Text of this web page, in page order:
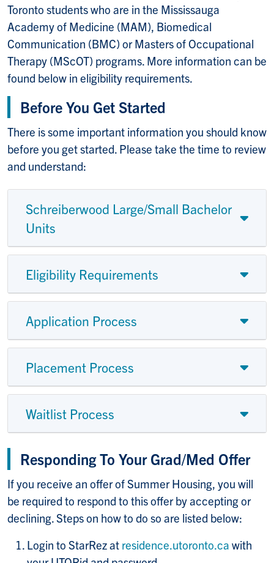
Toronto students who are in the Mississauga
Academy of Medicine (MAM), Biomedical
Communication (BMC) or Masters of Occupational
Therapy (MScOT) programs. More information can be
found below in eligibility requirements.
Before You Get Started
There is some important information you should know
before you get started. Please take the time to review
and understand:
Schreiberwood Large/Small Bachelor
Units
Eligibility Requirements
Application Process
Placement Process
Waitlist Process
Responding To Your Grad/Med Offer
If you receive an offer of Summer Housing, you will
be required to respond to this offer by accepting or
declining. Steps on how to do so are listed below:
Login to StarRez at residence.utoronto.ca with